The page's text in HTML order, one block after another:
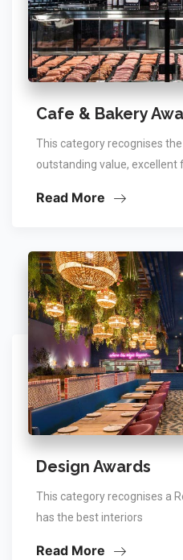
Cafe & Bakery
This category recognises
outstanding value, excellent
Read More
Design Awards
This category recognises a
has the best interiors
Read More